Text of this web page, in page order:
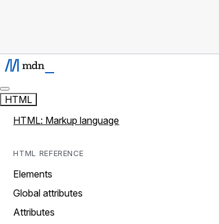
HTML
HTML: Markup language
HTML REFERENCE
Elements
Global attributes
Attributes